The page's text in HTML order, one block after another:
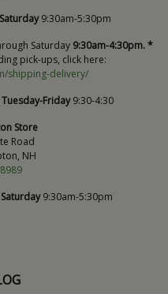
9:30am-5:30pm
Saturday 9:30am-4:30pm. *
pick-ups, click here:
shipping-delivery/
Tuesday-Friday9:30-4:30
Store
Road
NH
9:30am-5:30pm